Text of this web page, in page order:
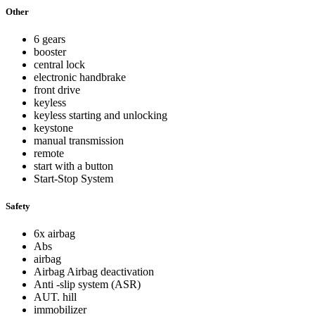
Other
6 gears
booster
central lock
electronic handbrake
front drive
keyless
keyless starting and unlocking
keystone
manual transmission
remote
start with a button
Start-Stop System
Safety
6x airbag
Abs
airbag
Airbag Airbag deactivation
Anti -slip system (ASR)
AUT. hill
immobilizer